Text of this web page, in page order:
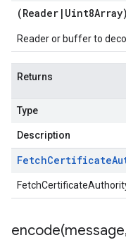
(Reader | Uint8Array)
Reader or buffer to
Returns
Type
Description
FetchCertificate
encode(message